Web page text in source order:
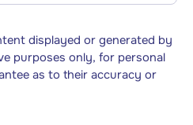
displayed or generated by
purposes only, for personal
as to their accuracy or